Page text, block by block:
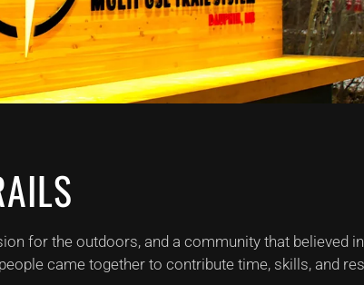
for the outdoors, and a community that believed
came together to contribute time, skills, and